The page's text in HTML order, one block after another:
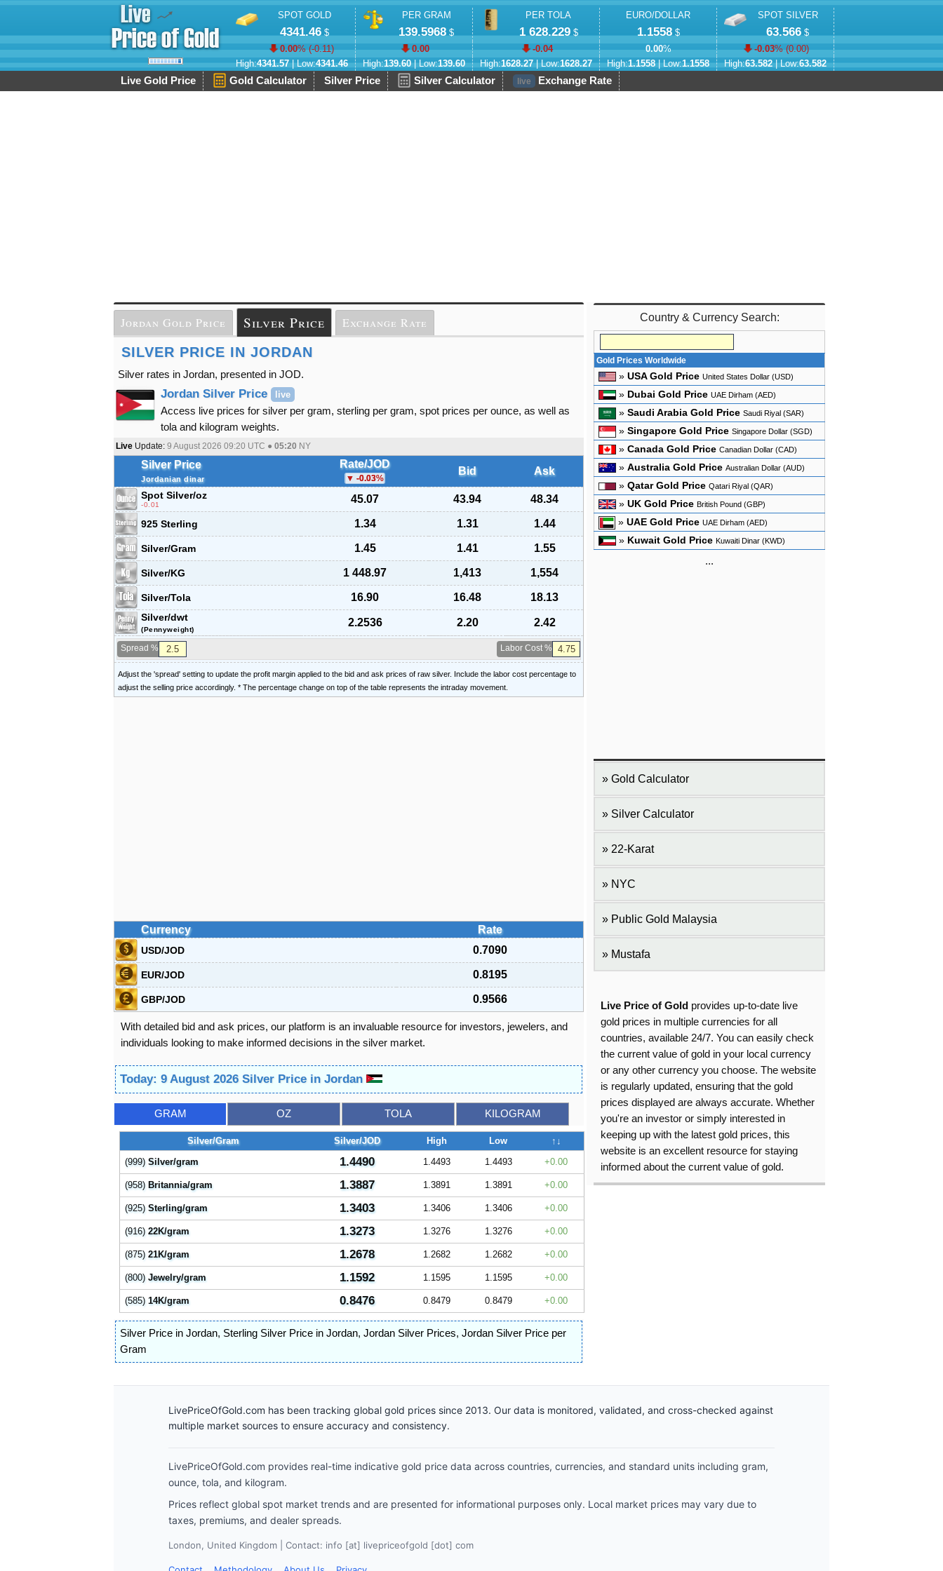
SPOT GOLD
4341.46$
0.00% (-0.11)
High:4341.57| Low:4341.46
PER GRAM
139.5968 $
0.00
High:139.60| Low:139.60
PER TOLA
1 628.229$
-0.04
High:1628.27| Low:1628.27
EURO/DOLLAR
1.1558$
0.00%
High:1.1558| Low:1.1558
SPOT SILVER
63.566 $
-0.03% (0.00)
High:63.582| Low:63.582
Live Gold Price Gold Calculator Silver Price Silver Calculator live Exchange Rate
Jordan Gold Price Silver Price
Exchange Rate
SILVER PRICE IN JORDAN
Silver rates in Jordan, presented in JOD.
Jordan Silver Price live
Access live prices for silver per gram, sterling per gram, spot prices per ounce, as well as
tola and kilogram weights.
Live Update: 9 August 2026 09:20 UTC ● 05:20 NY
Silver Price
Jordanian dinar
Rate/JOD
-0.03%
Bid Ask
Spot Silver/oz
-0.01 45.07 43.94 48.34
925 Sterling 1.34 1.31 1.44
Silver/Gram 1.45 1.41 1.55
Silver/KG 1 448.97 1,413 1,554
Silver/Tola 16.90 16.48 18.13
Silver/dwt
(Pennyweight)
2.2536 2.20 2.42
Spread % Labor Cost %
Adjust the 'spread' setting to update the profit margin applied to the bid and ask prices of raw silver. Include the labor cost percentage to
adjust the selling price accordingly. * The percentage change on top of the table represents the intraday movement.
Currency Rate
USD/JOD 0.7090
EUR/JOD 0.8195
GBP/JOD 0.9566
With detailed bid and ask prices, our platform is an invaluable resource for investors, jewelers, and
individuals looking to make informed decisions in the silver market.
Today: 9 August 2026 Silver Price in Jordan
GRAM OZ TOLA KILOGRAM
Silver/Gram Silver/JOD High Low
↑↓
(999)Silver/gram 1.4490 1.4493 1.4493 0.00
(958) Britannia/gram 1.3887 1.3891 1.3891 0.00
(925)Sterling/gram 1.3403 1.3406 1.3406 0.00
(916)22K/gram 1.3273 1.3276 1.3276 0.00
(875)21K/gram 1.2678 1.2682 1.2682 0.00
(800)Jewelry/gram 1.1592 1.1595 1.1595 0.00
(585)14K/gram 0.8476 0.8479 0.8479 0.00
Silver Price in Jordan, Sterling Silver Price in Jordan, Jordan Silver Prices, Jordan Silver Price per
Gram
Country & Currency Search:
Gold Prices Worldwide
» USA Gold Price United States Dollar (USD)
» Dubai Gold Price UAE Dirham (AED)
» Saudi Arabia Gold Price Saudi Riyal (SAR)
» Singapore Gold Price Singapore Dollar (SGD)
» Canada Gold Price Canadian Dollar (CAD)
» Australia Gold Price Australian Dollar (AUD)
» Qatar Gold Price Qatari Riyal (QAR)
» UK Gold Price British Pound (GBP)
» UAE Gold Price UAE Dirham (AED)
» Kuwait Gold Price Kuwaiti Dinar (KWD)
...
Gold Calculator
Silver Calculator
22-Karat
NYC
Public Gold Malaysia
Mustafa
Live Price of Gold provides up-to-date live
gold prices in multiple currencies for all
countries, available 24/7. You can easily check
the current value of gold in your local currency
or any other currency you choose. The website
is regularly updated, ensuring that the gold
prices displayed are always accurate. Whether
you're an investor or simply interested in
keeping up with the latest gold prices, this
website is an excellent resource for staying
informed about the current value of gold.
LivePriceOfGold.com has been tracking global gold prices since 2013. Our data is monitored, validated, and cross-checked against
multiple market sources to ensure accuracy and consistency.
LivePriceOfGold.com provides real-time indicative gold price data across countries, currencies, and standard units including gram,
ounce, tola, and kilogram.
Prices reflect global spot market trends and are presented for informational purposes only. Local market prices may vary due to
taxes, premiums, and dealer spreads.
London, United Kingdom | Contact: info [at] livepriceofgold [dot] com